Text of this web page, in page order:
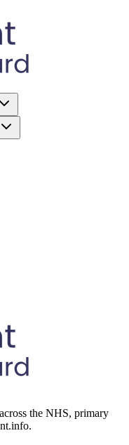
the NHS, primary